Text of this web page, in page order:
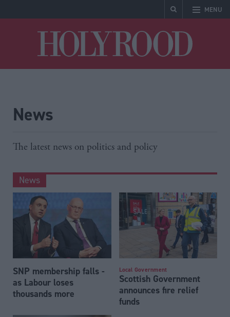
MENU
News
The latest news on politics and policy
News
SNP membership falls -
as Labour loses
thousands more
Local Government
Scottish Government
announces fire relief
funds